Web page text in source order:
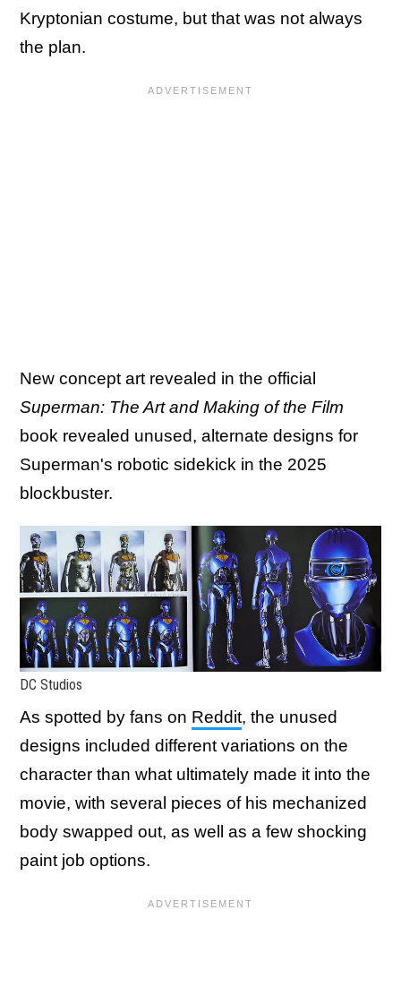
Kryptonian costume, but that was not always
the plan.
New concept art revealed in the official
Superman: The Art and Making of the Film
book revealed unused, alternate designs for
Superman's robotic sidekick in the 2025
blockbuster.
DC Studios
As spotted by fans on Reddit, the unused
designs included different variations on the
character than what ultimately made it into the
movie, with several pieces of his mechanized
body swapped out, as well as a few shocking
paint job options.